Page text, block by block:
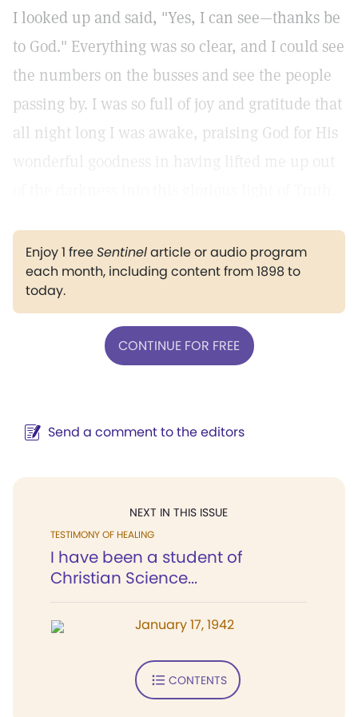
I looked up and said, "Yes, I can see—thanks be
to God." Everything was so clear, and I could see
the numbers on the busses and see the people
passing by. I was so full of joy and gratitude that
all night long I was awake, praising God for His
Enjoy 1 freeSentinelarticle or audio program
each month, including content from 1898 to
today.
CONTINUE FOR FREE
Send a comment to the editors
NEXT IN THIS ISSUE
TESTIMONY OF HEALING
I have been a student of
Christian Science...
January 17, 1942
CONTENTS